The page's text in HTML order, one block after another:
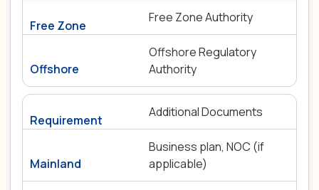
Free Zone Authority
Offshore Regulatory
Authority
Additional Documents
Business plan, NOC (if
applicable)